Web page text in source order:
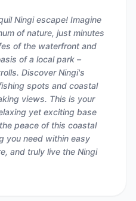
Ningi escape! Imagine
of nature, just minutes
of the waterfront and
of a local park –
Discover Ningi's
spots and coastal
views. This is your
yet exciting base
peace of this coastal
you need within easy
and truly live the Ningi